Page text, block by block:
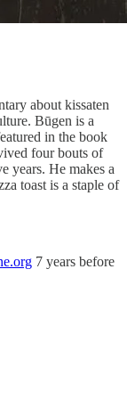
about kissaten
Būgen is a
in the book
four bouts of
years. He makes a
toast is a staple of
7 years before